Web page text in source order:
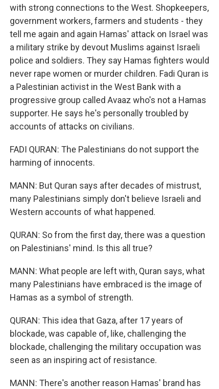
with strong connections to the West. Shopkeepers,
government workers, farmers and students - they
tell me again and again Hamas' attack on Israel was
a military strike by devout Muslims against Israeli
police and soldiers. They say Hamas fighters would
never rape women or murder children. Fadi Quran is
a Palestinian activist in the West Bank with a
progressive group called Avaaz who's not a Hamas
supporter. He says he's personally troubled by
accounts of attacks on civilians.
FADI QURAN: The Palestinians do not support the
harming of innocents.
MANN: But Quran says after decades of mistrust,
many Palestinians simply don't believe Israeli and
Western accounts of what happened.
QURAN: So from the first day, there was a question
on Palestinians' mind. Is this all true?
MANN: What people are left with, Quran says, what
many Palestinians have embraced is the image of
Hamas as a symbol of strength.
QURAN: This idea that Gaza, after 17 years of
blockade, was capable of, like, challenging the
blockade, challenging the military occupation was
seen as an inspiring act of resistance.
MANN: There's another reason Hamas' brand has